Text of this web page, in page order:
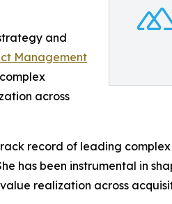
and
Management
across
record of leading
has been instrumental in
realization across